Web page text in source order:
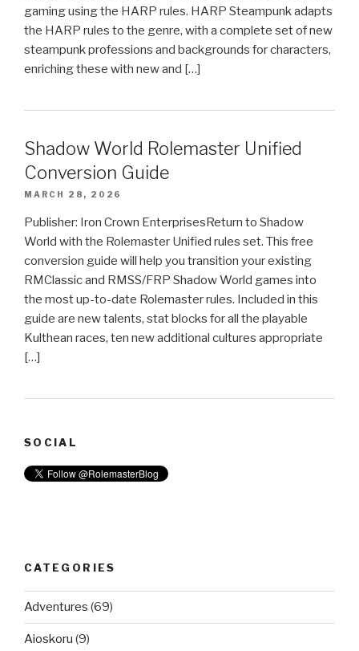
gaming using the HARP rules. HARP Steampunk adapts
the HARP rules to the genre, with a complete set of new
steampunk professions and backgrounds for characters,
enriching these with new and […]
Shadow World Rolemaster Unified
Conversion Guide
MARCH 28, 2026
Publisher: Iron Crown EnterprisesReturn to Shadow
World with the Rolemaster Unified rules set. This free
conversion guide will help you transition your existing
RMClassic and RMSS/FRP Shadow World games into
the most up-to-date Rolemaster rules. Included in this
guide are new talents, stat blocks for all the playable
Kulthean races, ten new additional cultures appropriate
[…]
SOCIAL
CATEGORIES
Adventures (69)
Aioskoru (9)